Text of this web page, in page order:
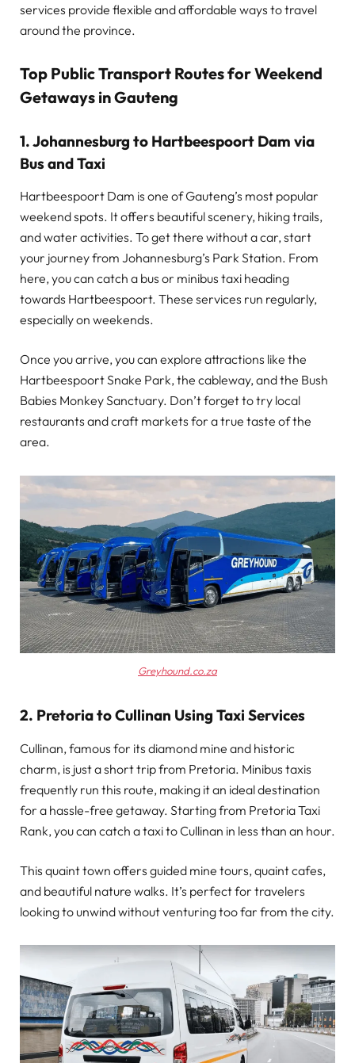
services provide flexible and affordable ways to travel
around the province.
Top Public Transport Routes for Weekend
Getaways in Gauteng
1. Johannesburg to Hartbeespoort Dam via
Bus and Taxi
Hartbeespoort Dam is one of Gauteng’s most popular
weekend spots. It offers beautiful scenery, hiking trails,
and water activities. To get there without a car, start
your journey from Johannesburg’s Park Station. From
here, you can catch a bus or minibus taxi heading
towards Hartbeespoort. These services run regularly,
especially on weekends.
Once you arrive, you can explore attractions like the
Hartbeespoort Snake Park, the cableway, and the Bush
Babies Monkey Sanctuary. Don’t forget to try local
restaurants and craft markets for a true taste of the
area.
Greyhound.co.za
2. Pretoria to Cullinan Using Taxi Services
Cullinan, famous for its diamond mine and historic
charm, is just a short trip from Pretoria. Minibus taxis
frequently run this route, making it an ideal destination
for a hassle-free getaway. Starting from Pretoria Taxi
Rank, you can catch a taxi to Cullinan in less than an hour.
This quaint town offers guided mine tours, quaint cafes,
and beautiful nature walks. It’s perfect for travelers
looking to unwind without venturing too far from the city.